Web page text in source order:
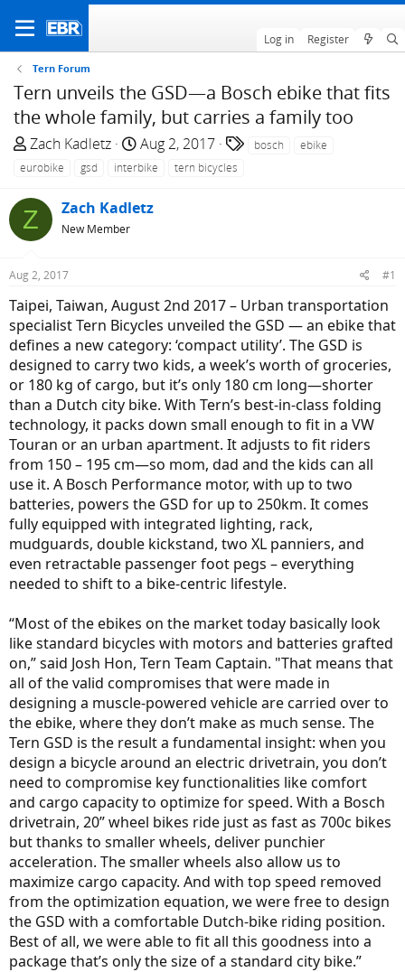
Log in Register
Tern Forum
Tern unveils the GSD—a Bosch ebike that fits
the whole family, but carries a family too
T
h
e
a
d
t
a
r
t
e
r
Zach Kadletz
S
t
r
e
Aug 2, 2017 bosch
ebike
eurobike
gsd interbike tern bicycles
Z Zach Kadletz
New Member
Aug 2, 2017 #1
Taipei, Taiwan, August 2nd 2017 – Urban transportation
specialist Tern Bicycles unveiled the GSD — an ebike that
defines a new category: ‘compact utility’. The GSD is
designed to carry two kids, a week’s worth of groceries,
or 180 kg of cargo, but it’s only 180 cm long—shorter
than a Dutch city bike. With Tern’s best-in-class folding
technology, it packs down small enough to fit in a VW
Touran or an urban apartment. It adjusts to fit riders
from 150 – 195 cm—so mom, dad and the kids can all
use it. A Bosch Performance motor, with up to two
batteries, powers the GSD for up to 250km. It comes
fully equipped with integrated lighting, rack,
mudguards, double kickstand, two XL panniers, and
even retractable passenger foot pegs – everything
needed to shift to a bike-centric lifestyle.
“Most of the ebikes on the market today basically look
like standard bicycles with motors and batteries grafted
on,” said Josh Hon, Tern Team Captain. "That means that
all of the valid compromises that were made in
designing a muscle-powered vehicle are carried over to
the ebike, where they don’t make as much sense. The
Tern GSD is the result a fundamental insight: when you
design a bicycle around an electric drivetrain, you don’t
need to compromise key functionalities like comfort
and cargo capacity to optimize for speed. With a Bosch
drivetrain, 20” wheel bikes ride just as fast as 700c bikes
but thanks to smaller wheels, deliver punchier
acceleration. The smaller wheels also allow us to
maximize cargo capacity. And with top speed removed
from the optimization equation, we were free to design
the GSD with a comfortable Dutch-bike riding position.
Best of all, we were able to fit all this goodness into a
package that’s only the size of a standard city bike.”